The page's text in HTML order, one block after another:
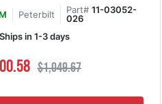
Peterbilt Part# 11-03052-
026
Ships in 1-3 days
Regular Price
$1,049.67